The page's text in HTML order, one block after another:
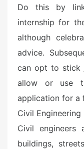
Do this by
internship for
although
advice.
can opt to stick
allow or use
application for a
Civil Engineering
Civil engineers
buildings,